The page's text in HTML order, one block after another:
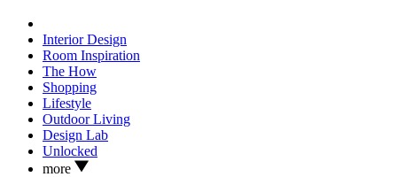
Interior Design
Room Inspiration
The How
Shopping
Lifestyle
Outdoor Living
Design Lab
Unlocked
more